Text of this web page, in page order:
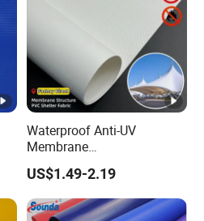
Waterproof Anti-UV
Membrane
Structure1100GSM PVC
Coated Tarpaulin Roll for
Car Parking Shed
US$1.49-2.19